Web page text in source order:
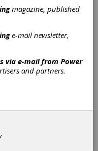
has your in-
covered in
gears and
Here are some of
innovations:
and Creep
about ball
time in my
magazine, published
e-mail newsletter,
via e-mail from Power
and partners.